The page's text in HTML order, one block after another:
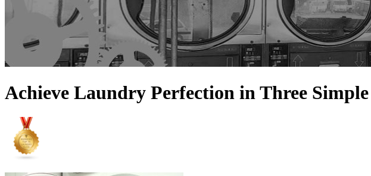
Achieve Laundry Perfection in Three Simple